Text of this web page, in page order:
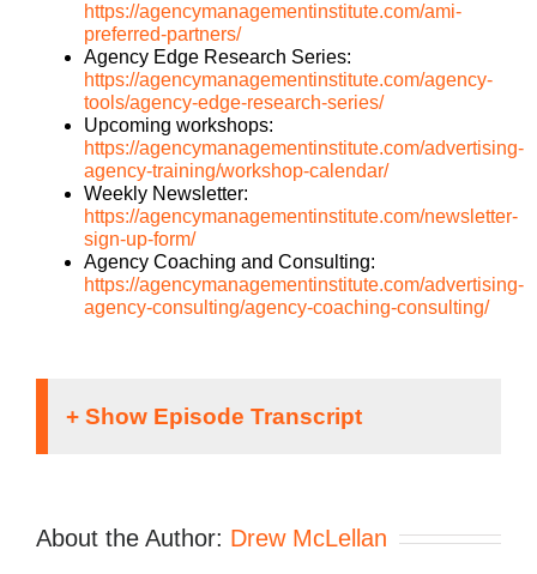
https://agencymanagementinstitute.com/ami-
preferred-partners/
Agency Edge Research Series:
https://agencymanagementinstitute.com/agency-
tools/agency-edge-research-series/
Upcoming workshops:
https://agencymanagementinstitute.com/advertising-
agency-training/workshop-calendar/
Weekly Newsletter:
https://agencymanagementinstitute.com/newsletter-
sign-up-form/
Agency Coaching and Consulting:
https://agencymanagementinstitute.com/advertising-
agency-consulting/agency-coaching-consulting/
Running an agency can be a lonely proposition,
but it doesn’t have to be. We can learn how to be
About the Author: Drew McLellan